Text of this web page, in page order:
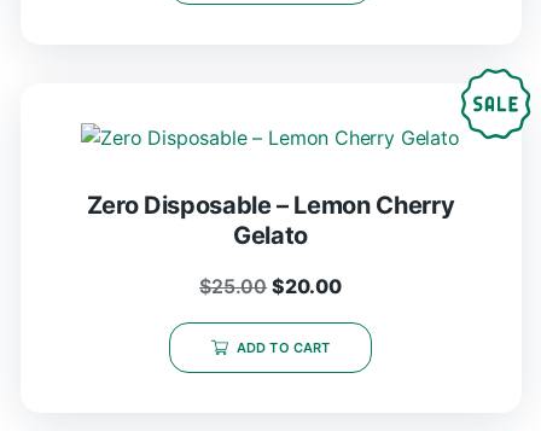
Zero Disposable – Lemon Cherry
Gelato
$25.00 $20.00
ADD TO CART